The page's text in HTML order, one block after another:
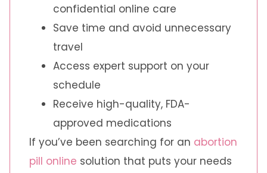
confidential online care
Save time and avoid unnecessary
travel
Access expert support on your
schedule
Receive high-quality, FDA-
approved medications
If you’ve been searching for an abortion
pill online solution that puts your needs